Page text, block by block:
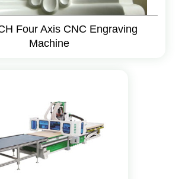
Four Axis CNC Engraving
Machine